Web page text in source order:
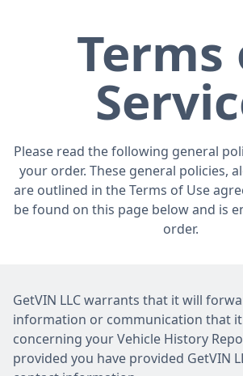
Terms
Please read the following general
your order. These general policies,
are outlined in the Terms of Use
be found on this page below and is
order.
GetVIN LLC warrants that it will
information or communication that it
concerning your Vehicle History
provided you have provided GetVIN